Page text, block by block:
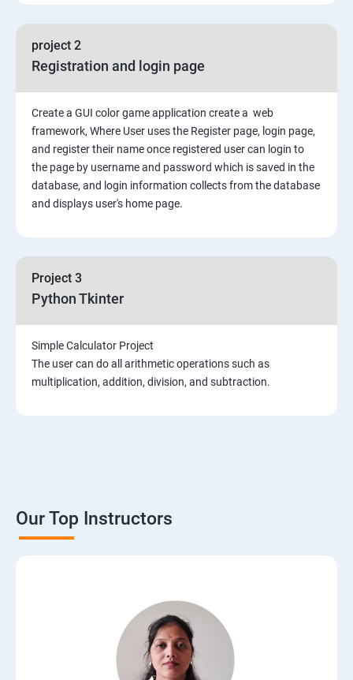
File Manipulation
SQL and Python
Project Demonstration Tkinter
Advanced Concept
Django Course Syllabus
2. Installation of Django
8. Advanced Views and URL configurations
9. Generic Views
project 2
Registration and login page
Create a GUI color game application create a web
framework, Where User uses the Register page, login page,
and register their name once registered user can login to
the page by username and password which is saved in the
database, and login information collects from the database
and displays user's home page.
Project 3
Python Tkinter
Simple Calculator Project
The user can do all arithmetic operations such as
multiplication, addition, division, and subtraction.
Our Top Instructors